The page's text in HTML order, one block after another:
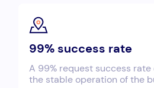
99% success rate
A 99% request success
the stable operation of the